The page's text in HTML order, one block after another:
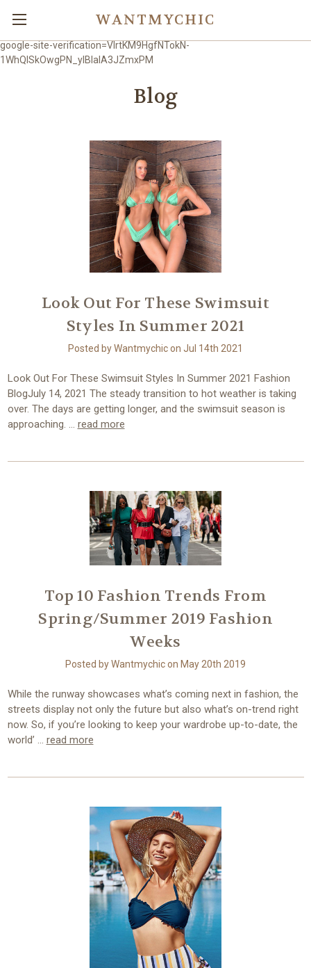
google-site-verification=VlrtKM9HgfNTokN-
1WhQlSkOwgPN_ylBIaIA3JZmxPM
WANTMYCHIC
Blog
Look Out For These Swimsuit
Styles In Summer 2021
Posted by Wantmychic on Jul 14th 2021
Look Out For These Swimsuit Styles In Summer 2021 Fashion
BlogJuly 14, 2021 The steady transition to hot weather is taking
over. The days are getting longer, and the swimsuit season is
approaching. … read more
Top 10 Fashion Trends From
Spring/Summer 2019 Fashion
Weeks
Posted by Wantmychic on May 20th 2019
While the runway showcases what’s coming next in fashion, the
streets display not only the future but also what’s on-trend right
now. So, if you’re looking to keep your wardrobe up-to-date, the
world’ … read more